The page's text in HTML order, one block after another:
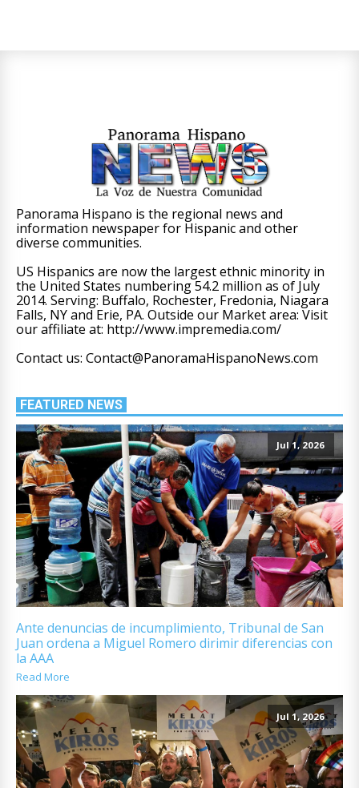
Panorama Hispano is the regional news and
information newspaper for Hispanic and other
diverse communities.
US Hispanics are now the largest ethnic minority in
the United States numbering 54.2 million as of July
2014. Serving: Buffalo, Rochester, Fredonia, Niagara
Falls, NY and Erie, PA. Outside our Market area: Visit
our affiliate at: http://www.impremedia.com/
Contact us: Contact@PanoramaHispanoNews.com
FEATURED NEWS
Jul 1, 2026
Ante denuncias de incumplimiento, Tribunal de San
Juan ordena a Miguel Romero dirimir diferencias con
la AAA
Read More
Jul 1, 2026